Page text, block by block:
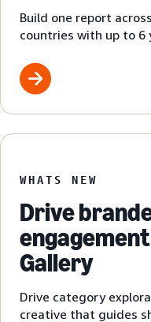
Build one report
countries with up to 6
WHATS NEW
Drive
Gallery
Drive category
creative that guides